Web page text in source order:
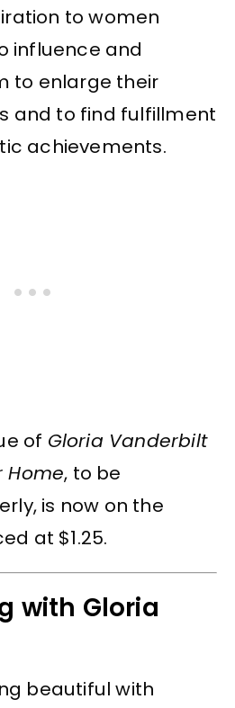
to women
influence and
to enlarge their
and to find fulfillment
achievements.
of Gloria Vanderbilt
Home, to be
is now on the
at $1.25.
with Gloria
beautiful with